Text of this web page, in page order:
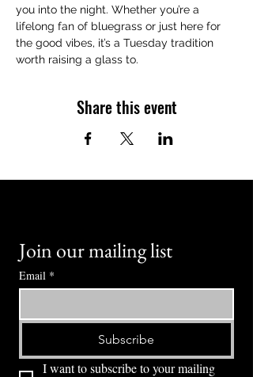
you into the night. Whether you’re a
lifelong fan of bluegrass or just here for
the good vibes, it’s a Tuesday tradition
worth raising a glass to.
Share this event
Join our mailing list
Email *
Subscribe
I want to subscribe to your mailing